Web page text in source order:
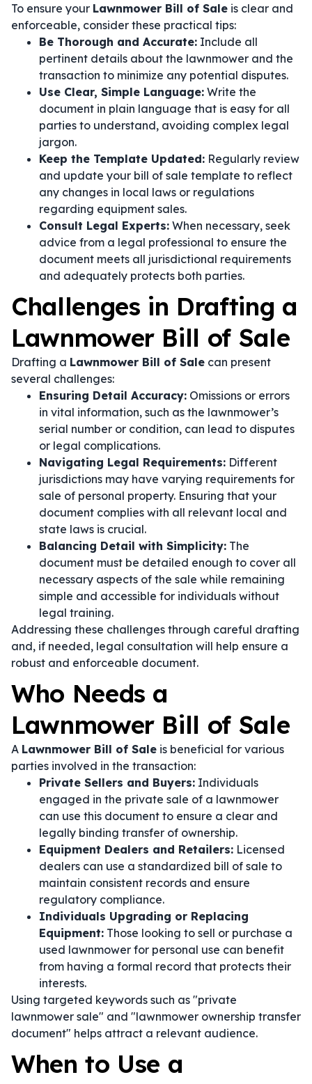
To ensure your Lawnmower Bill of Sale is clear and
enforceable, consider these practical tips:
Be Thorough and Accurate: Include all
pertinent details about the lawnmower and the
transaction to minimize any potential disputes.
Use Clear, Simple Language: Write the
document in plain language that is easy for all
parties to understand, avoiding complex legal
jargon.
Keep the Template Updated: Regularly review
and update your bill of sale template to reflect
any changes in local laws or regulations
regarding equipment sales.
Consult Legal Experts: When necessary, seek
advice from a legal professional to ensure the
document meets all jurisdictional requirements
and adequately protects both parties.
Challenges in Drafting a
Lawnmower Bill of Sale
Drafting a Lawnmower Bill of Sale can present
several challenges:
Ensuring Detail Accuracy: Omissions or errors
in vital information, such as the lawnmower’s
serial number or condition, can lead to disputes
or legal complications.
Navigating Legal Requirements: Different
jurisdictions may have varying requirements for
sale of personal property. Ensuring that your
document complies with all relevant local and
state laws is crucial.
Balancing Detail with Simplicity: The
document must be detailed enough to cover all
necessary aspects of the sale while remaining
simple and accessible for individuals without
legal training.
Addressing these challenges through careful drafting
and, if needed, legal consultation will help ensure a
robust and enforceable document.
Who Needs a
Lawnmower Bill of Sale
A Lawnmower Bill of Sale is beneficial for various
parties involved in the transaction:
Private Sellers and Buyers: Individuals
engaged in the private sale of a lawnmower
can use this document to ensure a clear and
legally binding transfer of ownership.
Equipment Dealers and Retailers: Licensed
dealers can use a standardized bill of sale to
maintain consistent records and ensure
regulatory compliance.
Individuals Upgrading or Replacing
Equipment: Those looking to sell or purchase a
used lawnmower for personal use can benefit
from having a formal record that protects their
interests.
Using targeted keywords such as "private
lawnmower sale" and "lawnmower ownership transfer
document" helps attract a relevant audience.
When to Use a